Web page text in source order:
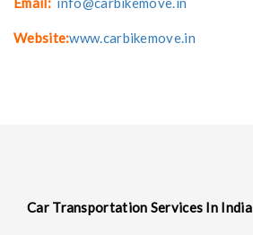
Website:www.carbikemove.in
Car Transportation Services In India